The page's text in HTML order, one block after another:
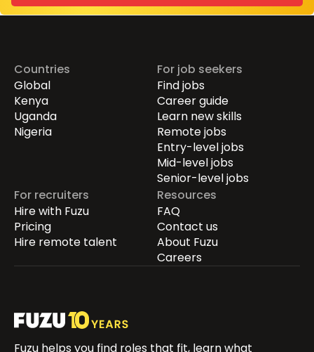
Countries
Global
Kenya
Uganda
Nigeria
For job seekers
Find jobs
Career guide
Learn new skills
Remote jobs
Entry-level jobs
Mid-level jobs
Senior-level jobs
For recruiters
Hire with Fuzu
Pricing
Hire remote talent
Resources
FAQ
Contact us
About Fuzu
Careers
Fuzu helps you find roles that fit, learn what